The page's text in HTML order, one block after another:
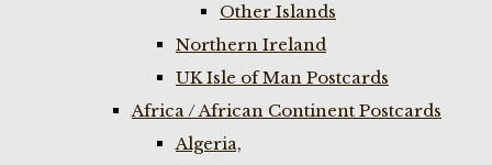
Other Islands
Northern Ireland
UK Isle of Man Postcards
Africa / African Continent Postcards
Algeria,